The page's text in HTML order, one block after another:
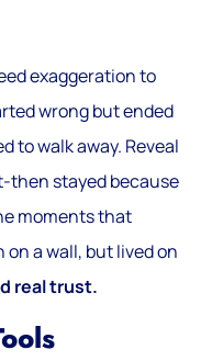
exaggeration to
wrong but ended
to walk away. Reveal
then stayed because
moments that
on a wall, but lived on
real trust.